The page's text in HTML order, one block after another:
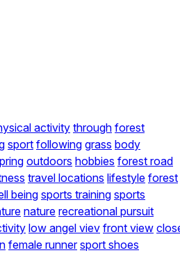
activitythrough forest
sport following grass body
outdoors hobbies forest road
travel locations lifestyle forest
beingsports training sports
nature recreational pursuit
low angel viev front view
female runner sport shoes